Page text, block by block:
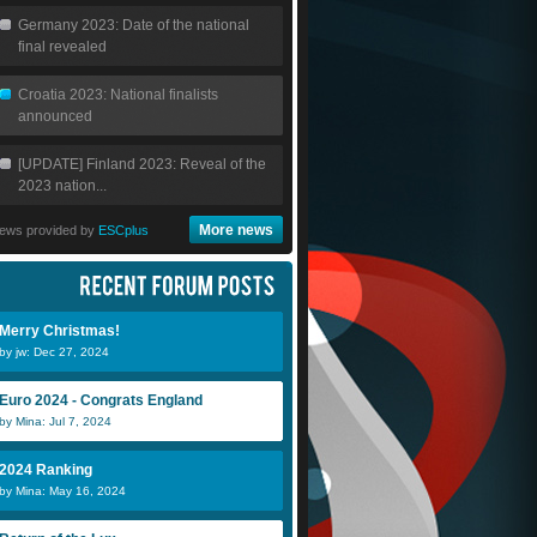
Germany 2023: Date of the national
final revealed
Croatia 2023: National finalists
announced
[UPDATE] Finland 2023: Reveal of the
2023 nation...
provided by ESCplus More news
Merry Christmas!
by jw: Dec 27, 2024
Euro 2024 - Congrats England
by Mina: Jul 7, 2024
2024 Ranking
by Mina: May 16, 2024